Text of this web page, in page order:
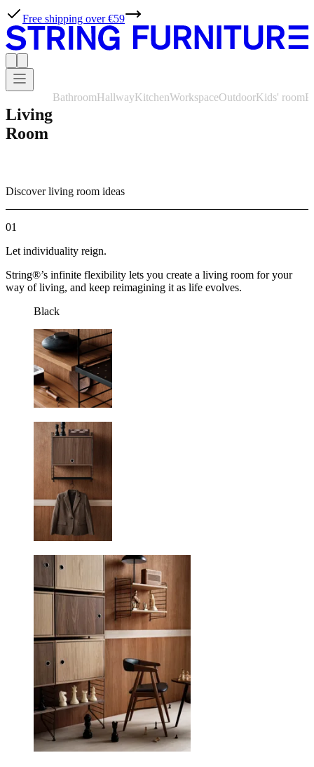
Free shipping over €59
Living
Room
BathroomHallwayKitchenWorkspaceOutdoorKids' room
Discover living room ideas
01
Let individuality reign.
String®’s infinite flexibility lets you create a living room for your
way of living, and keep reimagining it as life evolves.
Black